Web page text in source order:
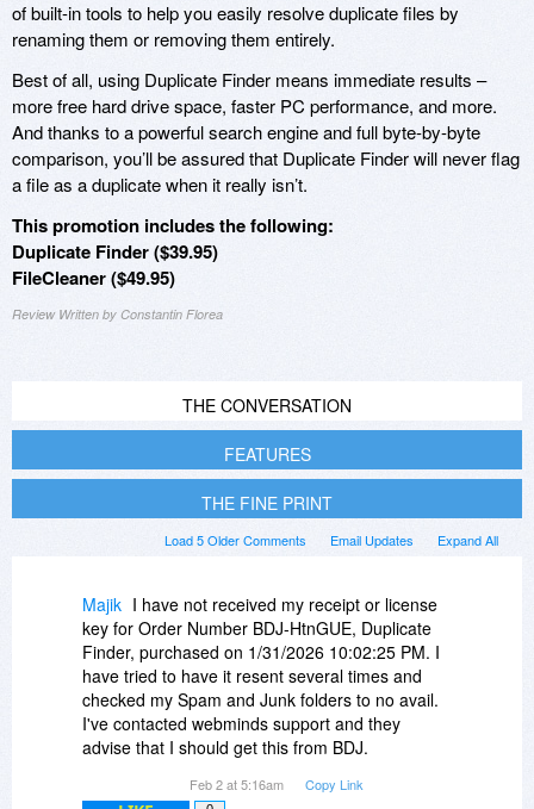
of built-in tools to help you easily resolve duplicate files by
renaming them or removing them entirely.
Best of all, using Duplicate Finder means immediate results –
more free hard drive space, faster PC performance, and more.
And thanks to a powerful search engine and full byte-by-byte
comparison, you’ll be assured that Duplicate Finder will never flag
a file as a duplicate when it really isn’t.
This promotion includes the following:
Duplicate Finder ($39.95)
FileCleaner ($49.95)
Review Written by Constantin Florea
THE CONVERSATION
FEATURES
THE FINE PRINT
Expand All
Email Updates
Load 5 Older Comments
Majik I have not received my receipt or license
key for Order Number BDJ-HtnGUE, Duplicate
Finder, purchased on 1/31/2026 10:02:25 PM. I
have tried to have it resent several times and
checked my Spam and Junk folders to no avail.
I've contacted webminds support and they
advise that I should get this from BDJ.
Feb 2 at 5:16am Copy Link